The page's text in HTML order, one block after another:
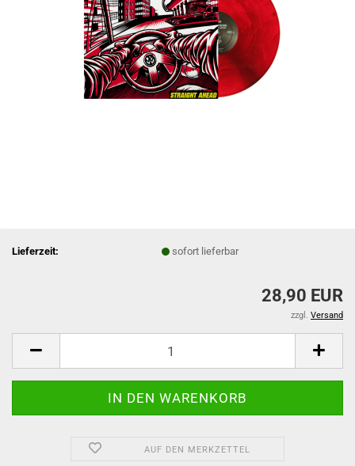
Lieferzeit: sofort lieferbar
28,90 EUR
zzgl. Versand
AUF DEN MERKZETTEL